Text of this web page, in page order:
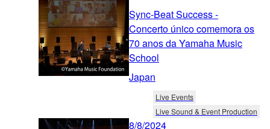
Sync-Beat Success -
Concerto único comemora os
70 anos da Yamaha Music
School
Japan
Live Events
Live Sound & Event Production
8/8/2024